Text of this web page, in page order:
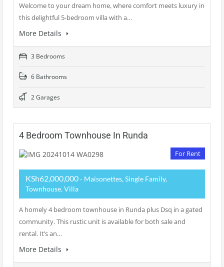
Welcome to your dream home, where comfort meets luxury in
this delightful 5-bedroom villa with a…
More Details
3 Bedrooms
6 Bathrooms
2 Garages
4 Bedroom Townhouse In Runda
For Rent
KSh62,000,000- Maisonettes, Single Family,
Townhouse, Villa
A homely 4 bedroom townhouse in Runda plus Dsq in a gated
community. This rustic unit is available for both sale and
rental. It’s an…
More Details